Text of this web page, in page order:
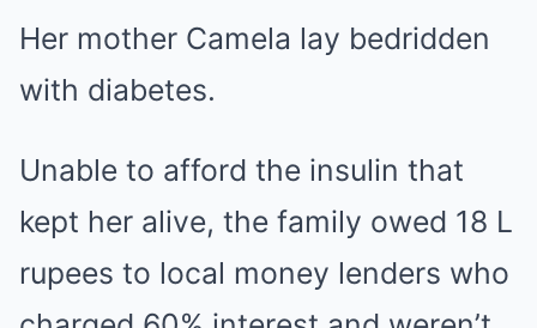
Her mother Camela lay bedridden
with diabetes.
Unable to afford the insulin that
kept her alive, the family owed 18 L
rupees to local money lenders who